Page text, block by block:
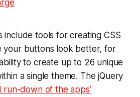
include tools for creating CSS
your buttons look better, for
to create up to 26 unique
a single theme. The jQuery
run-down of the apps’